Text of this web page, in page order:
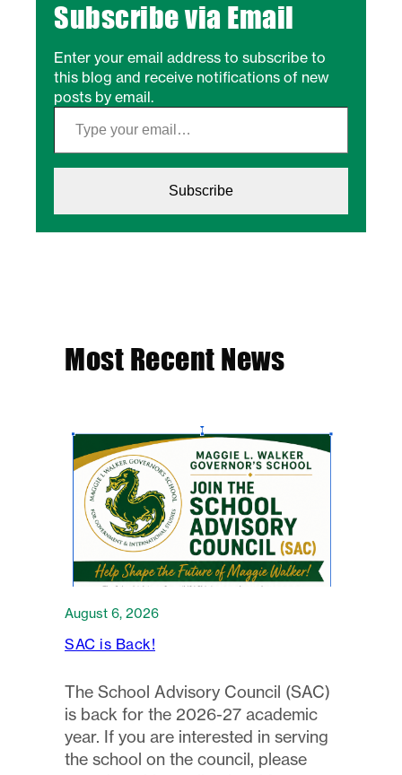
Subscribe via Email
Enter your email address to subscribe to
this blog and receive notifications of new
posts by email.
Type your email…
Subscribe
Most Recent News
August 6, 2026
SAC is Back!
The School Advisory Council (SAC)
is back for the 2026-27 academic
year. If you are interested in serving
the school on the council, please